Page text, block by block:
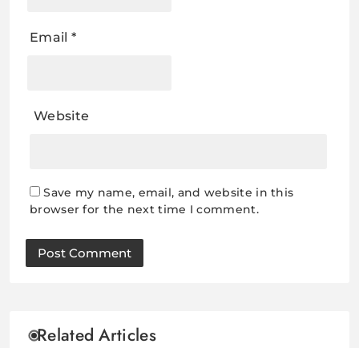
Email *
Website
Save my name, email, and website in this
browser for the next time I comment.
Related Articles